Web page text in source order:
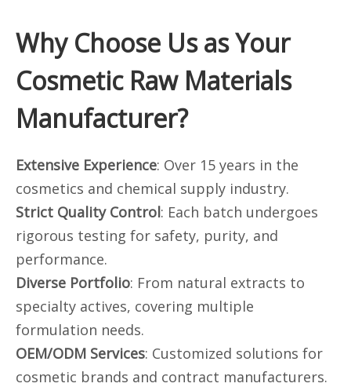
Why Choose Us as Your
Cosmetic Raw Materials
Manufacturer?
Extensive Experience: Over 15 years in the
cosmetics and chemical supply industry.
Strict Quality Control: Each batch undergoes
rigorous testing for safety, purity, and
performance.
Diverse Portfolio: From natural extracts to
specialty actives, covering multiple
formulation needs.
OEM/ODM Services: Customized solutions for
cosmetic brands and contract manufacturers.